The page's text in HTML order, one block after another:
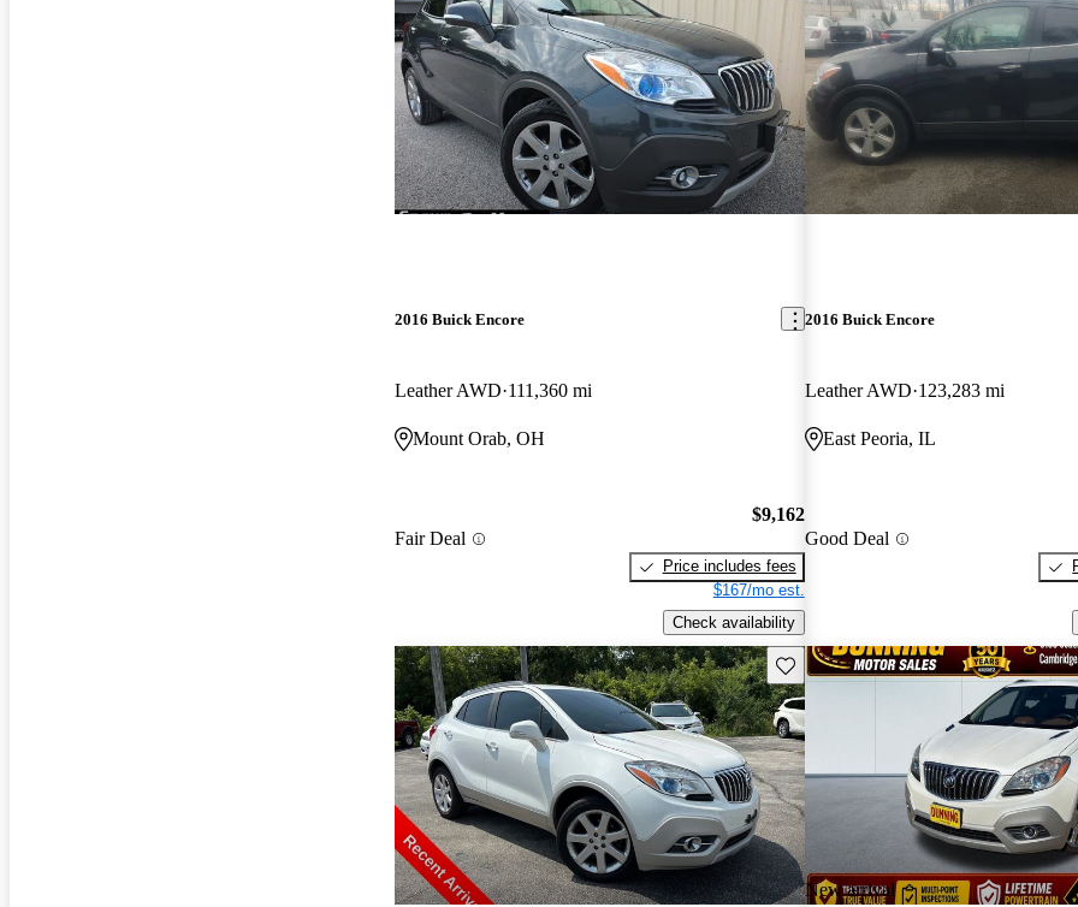
2016 Buick Encore
Leather AWD 111,360 mi
Mount Orab, OH
Fair Deal
$9,162
Price includes fees
$167/mo est.
Check availability
2016 Buick Encore
Leather AWD 123,283 mi
East Peoria, IL
Good Deal
Save this listing
New arrival